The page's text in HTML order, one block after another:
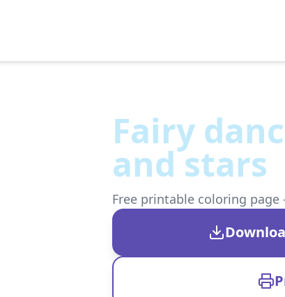
Fairy
and stars
Free printable coloring